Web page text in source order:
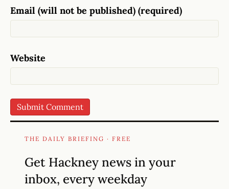
Email (will not be published) (required)
Website
THE DAILY BRIEFING · FREE
Get Hackney news in your
inbox, every weekday